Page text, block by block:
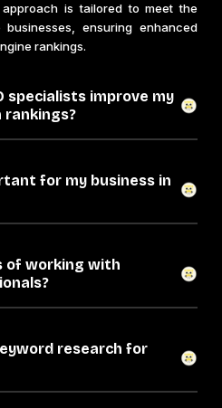
is tailored to meet the
ensuring enhanced
rankings.
specialists improve my
rankings?
for my business in
of working with
research for